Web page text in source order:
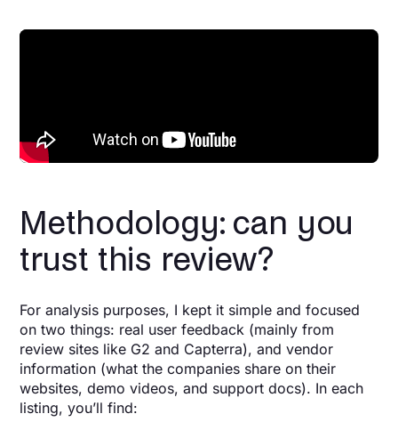
Methodology: can you
trust this review?
For analysis purposes, I kept it simple and focused
on two things: real user feedback (mainly from
review sites like G2 and Capterra), and vendor
information (what the companies share on their
websites, demo videos, and support docs). In each
listing, you’ll find: